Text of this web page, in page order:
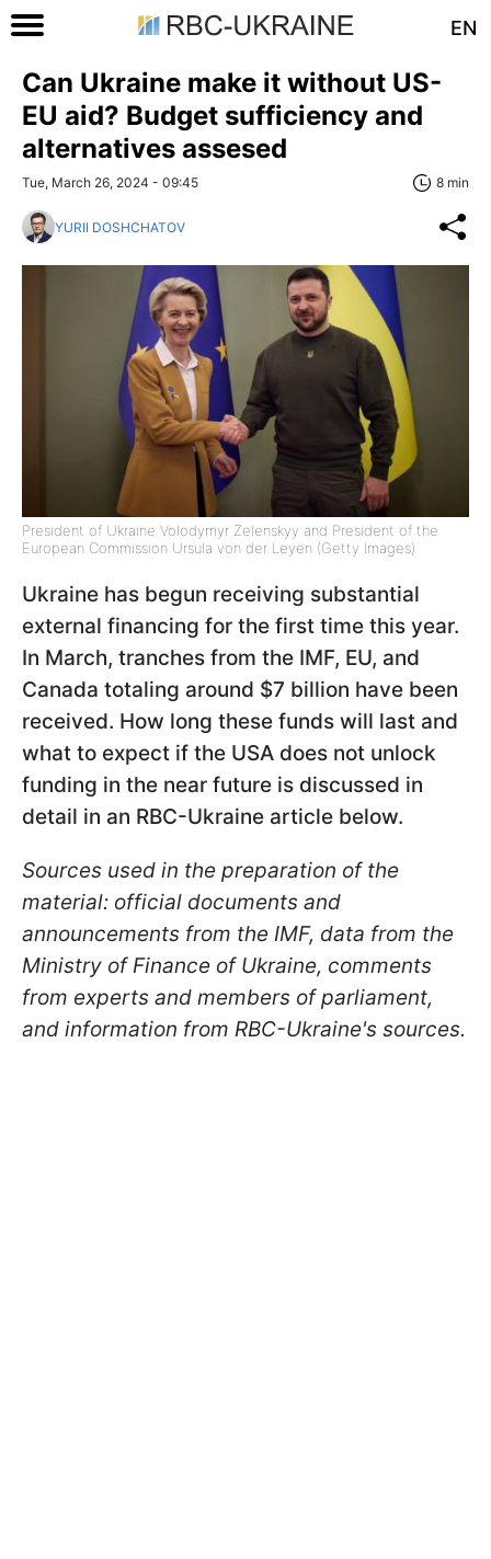
EN
Can Ukraine make it without US-
EU aid? Budget sufficiency and
alternatives assesed
Tue, March 26, 2024 - 09:45 8 min
YURII DOSHCHATOV
President of Ukraine Volodymyr Zelenskyy and President of the
European Commission Ursula von der Leyen (Getty Images)
Ukraine has begun receiving substantial
external financing for the first time this year.
In March, tranches from the IMF, EU, and
Canada totaling around $7 billion have been
received. How long these funds will last and
what to expect if the USA does not unlock
funding in the near future is discussed in
detail in an RBC-Ukraine article below.
Sources used in the preparation of the
material: official documents and
announcements from the IMF, data from the
Ministry of Finance of Ukraine, comments
from experts and members of parliament,
and information from RBC-Ukraine's sources.